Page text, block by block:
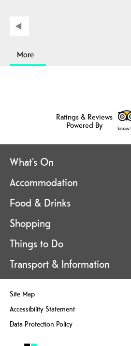
More
Ratings & Reviews
Powered By
What's On
Accommodation
Food & Drinks
Shopping
Things to Do
Transport & Information
Site Map
Accessibility Statement
Data Protection Policy